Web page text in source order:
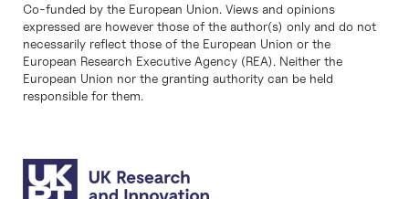
Co-funded by the European Union. Views and opinions
expressed are however those of the author(s) only and do not
necessarily reflect those of the European Union or the
European Research Executive Agency (REA). Neither the
European Union nor the granting authority can be held
responsible for them.